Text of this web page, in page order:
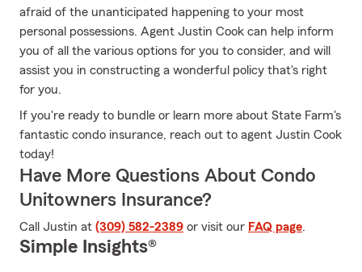
afraid of the unanticipated happening to your most
personal possessions. Agent Justin Cook can help inform
you of all the various options for you to consider, and will
assist you in constructing a wonderful policy that's right
for you.
If you're ready to bundle or learn more about State Farm's
fantastic condo insurance, reach out to agent Justin Cook
today!
Have More Questions About Condo
Unitowners Insurance?
Call Justin at (309) 582-2389 or visit our FAQ page.
Simple Insights®